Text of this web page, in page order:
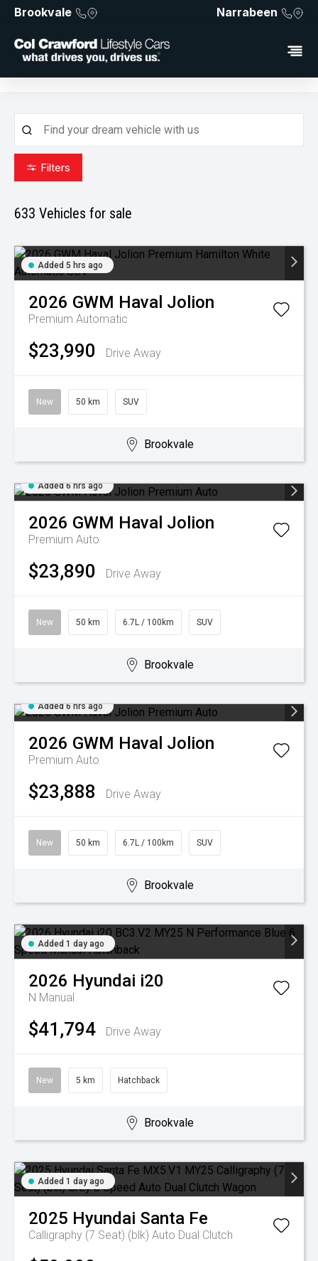
Brookvale Narrabeen
Filters
633 Vehicles for sale
Added 5 hrs ago
2026 GWM Haval Jolion
Premium Automatic
$23,990 Drive Away
New 50 km SUV
Brookvale
Added 6 hrs ago
2026 GWM Haval Jolion
Premium Auto
$23,890 Drive Away
New 50 km 6.7L / 100km SUV
Brookvale
Added 6 hrs ago
2026 GWM Haval Jolion
Premium Auto
$23,888 Drive Away
New 50 km 6.7L / 100km SUV
Brookvale
Added 1 day ago
2026 Hyundai i20
N Manual
$41,794 Drive Away
New 5 km Hatchback
Brookvale
Added 1 day ago
2025 Hyundai Santa Fe
Calligraphy (7 Seat) (blk) Auto Dual Clutch